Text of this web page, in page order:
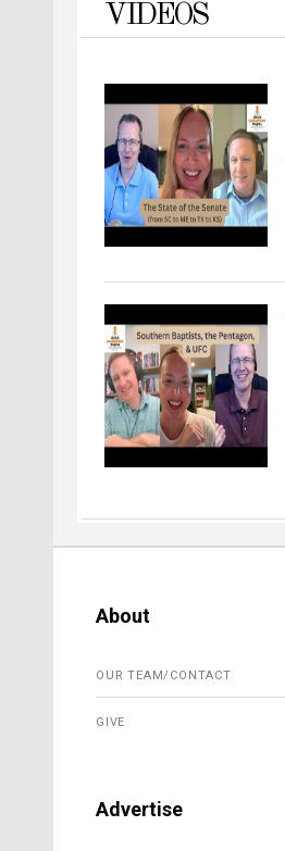
VIDEOS
About
OUR TEAM/CONTACT
GIVE
Advertise